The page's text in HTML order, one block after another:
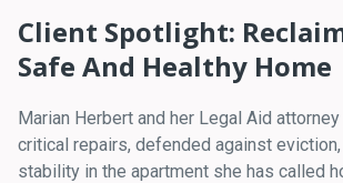
Client Spotlight:
Safe And Healthy Home
Marian Herbert and her Legal Aid
critical repairs, defended against
stability in the apartment she has called